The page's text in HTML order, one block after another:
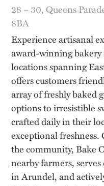
28 – 30, Queens
8BA
Experience artisanal
award-winning
locations spanning
offers customers
array of freshly baked
options to irresistible
crafted daily in their
exceptional
the community, Bake
nearby farmers,
in Arundel, and